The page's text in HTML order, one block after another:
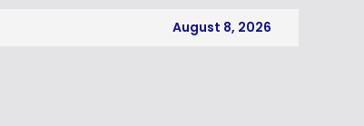
August 8, 2026